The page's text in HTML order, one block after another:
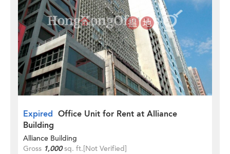
Expired Office Unit for Rent at Alliance
Building
Alliance Building
Gross 1,000sq. ft.[Not Verified]